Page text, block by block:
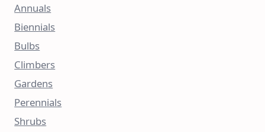
Annuals
Biennials
Bulbs
Climbers
Gardens
Perennials
Shrubs